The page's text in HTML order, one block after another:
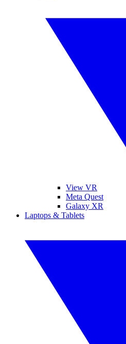
View VR
Meta Quest
Galaxy XR
Laptops & Tablets